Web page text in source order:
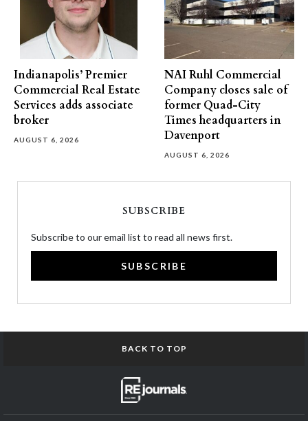
Indianapolis’ Premier
Commercial Real Estate
Services adds associate
broker
AUGUST 6, 2026
NAI Ruhl Commercial
Company closes sale of
former Quad-City
Times headquarters in
Davenport
AUGUST 6, 2026
SUBSCRIBE
Subscribe to our email list to read all news first.
SUBSCRIBE
BACK TO TOP